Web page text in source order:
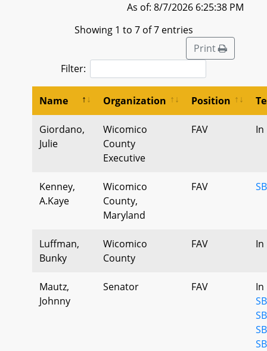
As of: 8/7/2026 6:25:38 PM
Showing 1 to 7 of 7 entries
Print
Filter:
Name Organization Position
Giordano,
Julie
Wicomico
County
Executive
FAV In
Kenney,
A.Kaye
Wicomico
County,
Maryland
FAV
Luffman,
Bunky
Wicomico
County
FAV In
Mautz,
Johnny
Senator FAV
In